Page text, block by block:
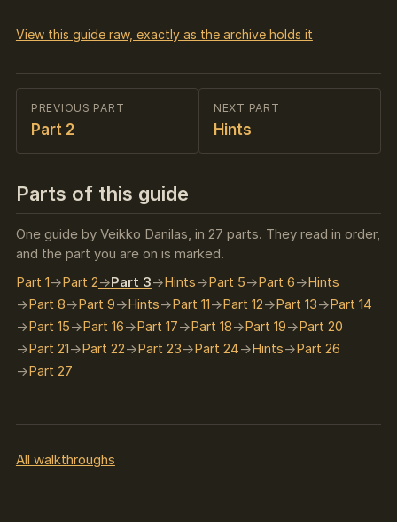
View this guide raw, exactly as the archive holds it
PREVIOUS PART
Part 2
NEXT PART
Hints
Parts of this guide
One guide by Veikko Danilas, in 27 parts. They read in order,
and the part you are on is marked.
Part 1
Part 2 Part 3 Hints Part 5 Part 6
Hints
Part 8
Part 9 Hints Part 11 Part 12 Part 13
Part 14
Part 15
Part 16 Part 17 Part 18 Part 19
Part 20
Part 21
Part 22 Part 23 Part 24 Hints
Part 26
Part 27
All walkthroughs